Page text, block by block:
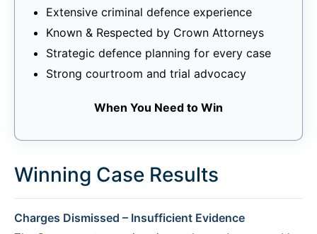
Extensive criminal defence experience
Known & Respected by Crown Attorneys
Strategic defence planning for every case
Strong courtroom and trial advocacy
When You Need to Win
Winning Case Results
Charges Dismissed – Insufficient Evidence